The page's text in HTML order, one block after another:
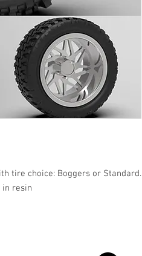
tire choice: Boggers or Standard.
in resin